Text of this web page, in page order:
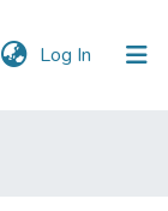
Log In (current)